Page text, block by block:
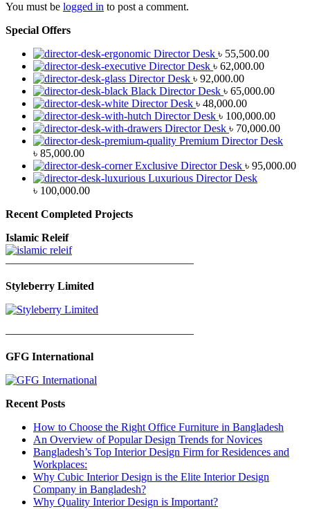
You must be logged in to post a comment.
Special Offers
Director Desk ৳ 55,500.00
Director Desk ৳ 62,000.00
Director Desk ৳ 92,000.00
Black Director Desk ৳ 65,000.00
Director Desk ৳ 48,000.00
Director Desk ৳ 100,000.00
Director Desk ৳ 70,000.00
Premium Director Desk
৳ 85,000.00
Exclusive Director Desk ৳ 95,000.00
Luxurious Director Desk
৳ 100,000.00
Recent Completed Projects
Islamic Releif
—————————————————
Styleberry Limited
—————————————————
GFG International
Recent Posts
How to Choose the Right Office Furniture in Bangladesh
An Overview of Popular Design Trends for Novices
Bangladesh’s Top Interior Design Firm for Residences and
Workplaces:
Why Cubic Interior Design is the Elite Interior Design
Company in Bangladesh?
Why Quality Interior Design is Important?